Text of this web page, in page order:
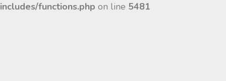
includes/functions.php on line 5481